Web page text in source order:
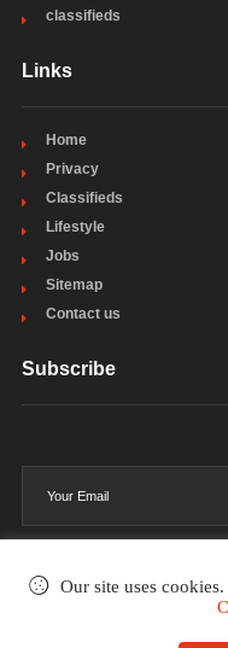
classifieds
Links
Home
Privacy
Classifieds
Lifestyle
Jobs
Sitemap
Contact us
Subscribe
Our site uses